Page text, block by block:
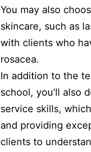
You may also
skincare, such as
with clients who
rosacea.
In addition to the
school, you’ll also
service skills,
and providing
clients to